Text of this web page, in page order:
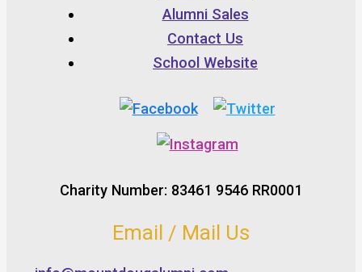
Alumni Sales
Contact Us
School Website
Charity Number: 83461 9546 RR0001
Email / Mail Us